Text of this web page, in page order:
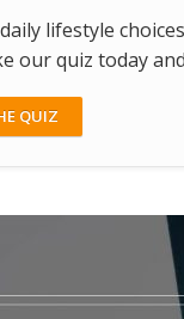
lifestyle
our quiz today
QUIZ